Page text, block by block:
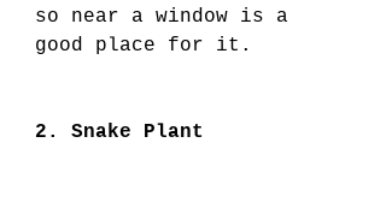
so near a window is a
good place for it.
2. Snake Plant